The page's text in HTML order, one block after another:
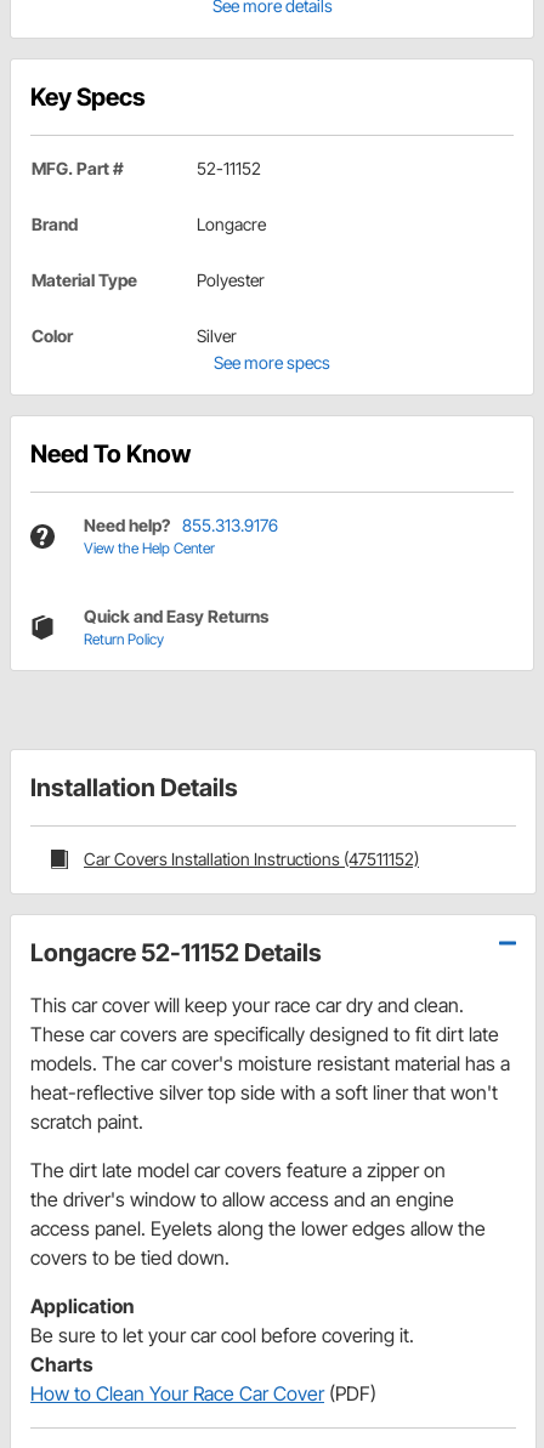
See more details
Key Specs
MFG. Part # 52-11152
Brand Longacre
Material Type Polyester
Color
Silver
See more specs
Need To Know
Need help? 855.313.9176
View the Help Center
Quick and Easy Returns
Return Policy
Installation Details
Car Covers Installation Instructions (47511152)
Longacre 52-11152 Details
This car cover will keep your race car dry and clean.
These car covers are specifically designed to fit dirt late
models. The car cover's moisture resistant material has a
heat-reflective silver top side with a soft liner that won't
scratch paint.
The dirt late model car covers feature a zipper on
the driver's window to allow access and an engine
access panel. Eyelets along the lower edges allow the
covers to be tied down.
Application
Be sure to let your car cool before covering it.
Charts
How to Clean Your Race Car Cover(PDF)